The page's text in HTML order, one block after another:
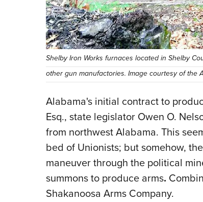
Shelby Iron Works furnaces located in Shelby
other gun manufactories. Image courtesy of the
Alabama's initial contract to
Esq., state legislator Owen O.
from northwest Alabama. This
bed of Unionists; but somehow,
maneuver through the political
summons to produce arms.
Shakanoosa Arms Company.